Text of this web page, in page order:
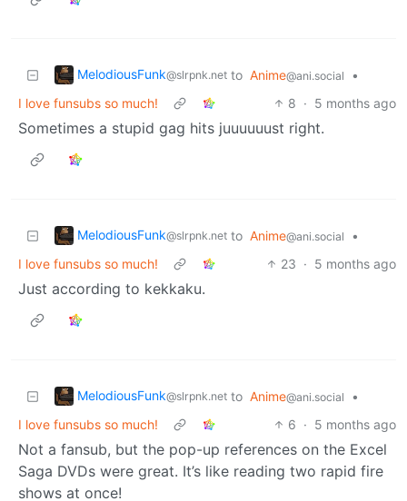
MelodiousFunk@slrpnk.net to Anime@ani.social
•
I love funsubs so much!
8 · 5 months ago
Sometimes a stupid gag hits juuuuuust right.
MelodiousFunk@slrpnk.net to Anime@ani.social
•
I love funsubs so much!
23 · 5 months ago
Just according to kekkaku.
MelodiousFunk@slrpnk.net to Anime@ani.social
•
I love funsubs so much!
6 · 5 months ago
Not a fansub, but the pop-up references on the Excel
Saga DVDs were great. It’s like reading two rapid fire
shows at once!